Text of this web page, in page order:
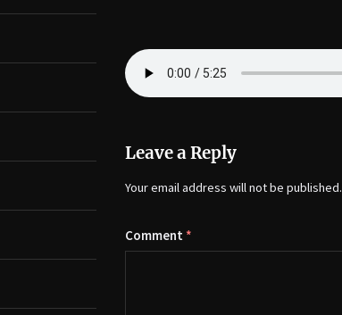
Leave a Reply
Your email address will not be published.
Comment *